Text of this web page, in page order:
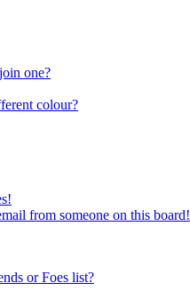
one?
colour?
from someone on this board!
or Foes list?